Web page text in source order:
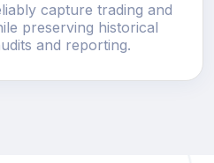
capture trading and
preserving historical
and reporting.